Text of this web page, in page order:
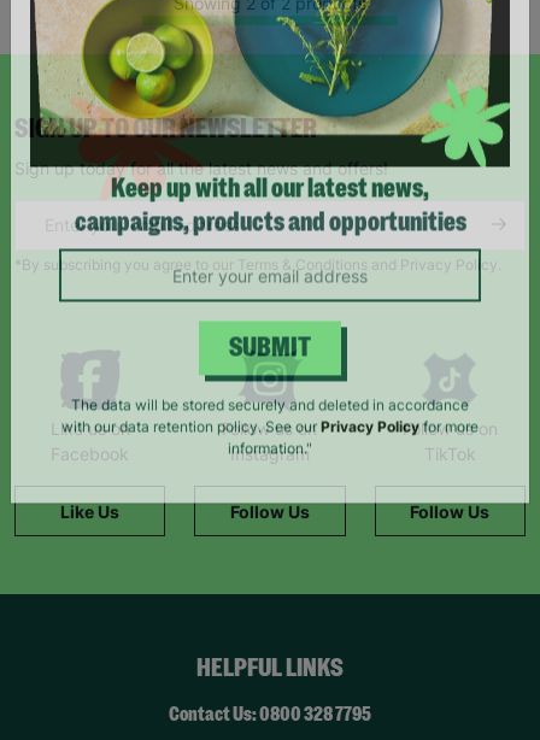
SIGN UP TO OUR NEWSLETTER
Sign up today for all the latest news and offers!
*By subscribing you agree to our Terms & Conditions and Privacy Policy.
Like us on
Facebook
Like Us
Follow us on
Instagram
Follow Us
Follow us on
TikTok
Follow Us
HELPFUL LINKS
Contact Us: 0800 328 7795
Keep up with all our latest news,
campaigns, products and opportunities
SUBMIT
The data will be stored securely and deleted in accordance
with our data retention policy. See our
for more